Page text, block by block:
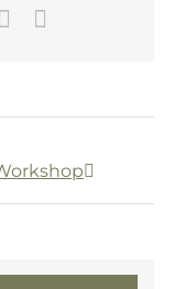
Pinterest